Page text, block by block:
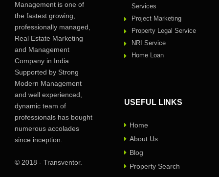
Management is one of
the fastest growing,
professionally managed,
Real Estate Marketing
and Management
Company in India.
Supported by Strong
Modern Management
and well experienced,
dynamic team of
professionals has bought
numerous accolades
since inception.
© 2018 - Transventor.
Services
Project Marketing
Property Legal Service
NRI Service
Home Loan
USEFUL LINKS
Home
About Us
Blog
Property Search